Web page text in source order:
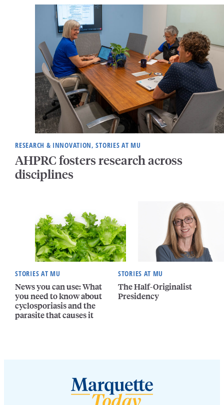
RESEARCH & INNOVATION, STORIES AT MU
AHPRC fosters research across
disciplines
STORIES AT MU
News you can use: What
you need to know about
cyclosporiasis and the
parasite that causes it
STORIES AT MU
The Half-Originalist
Presidency